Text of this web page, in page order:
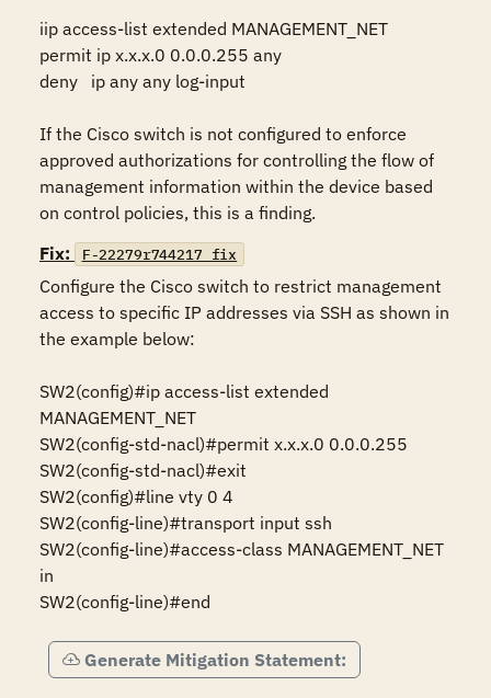
iip access-list extended MANAGEMENT_NET
permit ip x.x.x.0 0.0.0.255 any
deny   ip any any log-input
If the Cisco switch is not configured to enforce
approved authorizations for controlling the flow of
management information within the device based
on control policies, this is a finding.
Fix:
F-22279r744217_fix
Configure the Cisco switch to restrict management
access to specific IP addresses via SSH as shown in
the example below:
SW2(config)#ip access-list extended
MANAGEMENT_NET
SW2(config-std-nacl)#permit x.x.x.0 0.0.0.255
SW2(config-std-nacl)#exit
SW2(config)#line vty 0 4
SW2(config-line)#transport input ssh
SW2(config-line)#access-class MANAGEMENT_NET
in
Generate Mitigation Statement: